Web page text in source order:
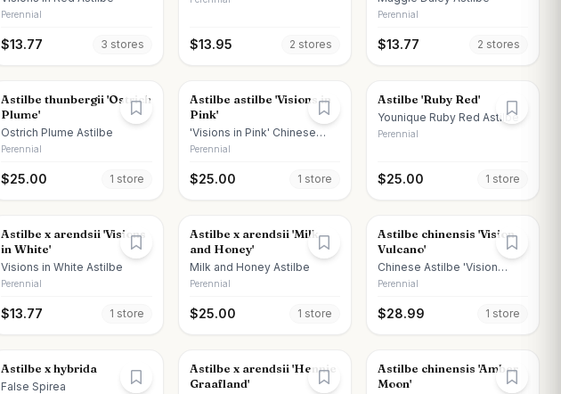
Perennial
$13.77 3 stores $13.95 2 stores
Perennial
$13.77 2 stores
Astilbe thunbergii 'Ostrich
Plume'
Ostrich Plume Astilbe
Perennial
$25.00 1 store
Astilbe astilbe 'Visions in
Pink'
'Visions in Pink' Chinese
Astilbe
Perennial
$25.00 1 store
Astilbe 'Ruby Red'
Younique Ruby Red Astilbe
Perennial
$25.00 1 store
Astilbe x arendsii 'Visions
in White'
Visions in White Astilbe
Perennial
$13.77 1 store
Astilbe x arendsii 'Milk
and Honey'
Milk and Honey Astilbe
Perennial
$25.00 1 store
Astilbe chinensis 'Vision
Vulcano'
Chinese Astilbe 'Vision
Vulcano'
Perennial
$28.99 1 store
Astilbe x hybrida
False Spirea
Astilbe x arendsii 'Hennie
Graafland'
Astilbe chinensis 'Amber
Moon'